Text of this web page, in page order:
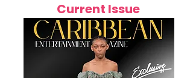
Current Issue